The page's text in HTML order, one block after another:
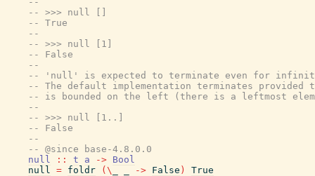
-- >>> null []
-- True
--
-- >>> null [1]
-- False
--
-- 'null' is expected to terminate even for
-- The default implementation terminates provided
-- is bounded on the left (there is a leftmost
--
-- >>> null [1..]
-- False
--
-- @since base-4.8.0.0
null
:: t a -> Bool
null = foldr ( \ -> False )
True